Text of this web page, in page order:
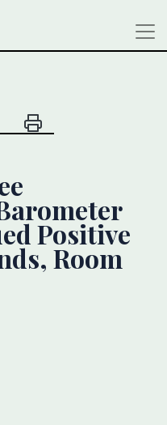
Positive
Room